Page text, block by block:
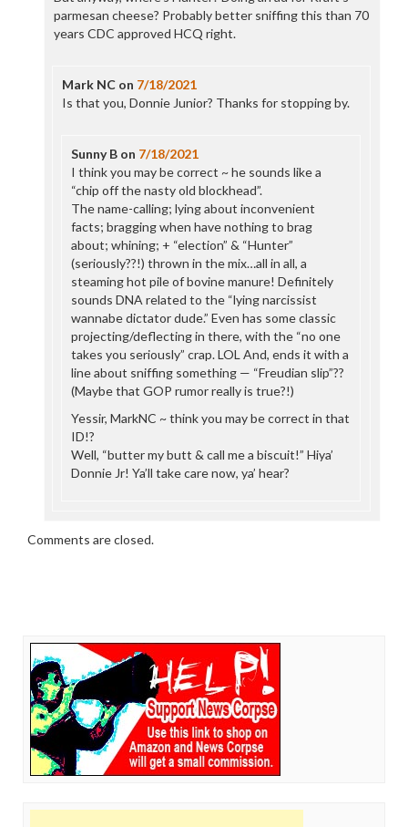
parmesan cheese? Probably better sniffing this than 70
years CDC approved HCQ right.
Mark NCon 7/18/2021
Is that you, Donnie Junior? Thanks for stopping by.
Sunny B on 7/18/2021
I think you may be correct ~ he sounds like a
“chip off the nasty old blockhead”.
The name-calling; lying about inconvenient
facts; bragging when have nothing to brag
about; whining; + “election” & “Hunter”
(seriously??!) thrown in the mix…all in all, a
steaming hot pile of bovine manure! Definitely
sounds DNA related to the “lying narcissist
wannabe dictator dude.” Even has some classic
projecting/deflecting in there, with the “no one
takes you seriously” crap. LOL And, ends it with a
line about sniffing something — “Freudian slip”??
(Maybe that GOP rumor really is true?!)
Yessir, MarkNC ~ think you may be correct in that
ID!?
Well, “butter my butt & call me a biscuit!” Hiya’
Donnie Jr! Ya’ll take care now, ya’ hear?
Comments are closed.